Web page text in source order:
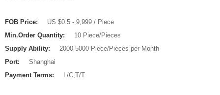
FOB Price:
US $0.5 - 9,999 / Piece
Min.Order Quantity:
10 Piece/Pieces
Supply Ability:
2000-5000 Piece/Pieces per Month
Port:
Shanghai
Payment Terms:
L/C,T/T